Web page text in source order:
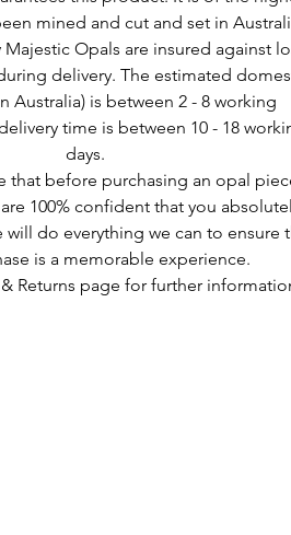
mined and cut and set in
Opals are insured against
delivery. The estimated
Australia) is between 2 - 8 working
time is between 10 - 18
days.
that before purchasing an opal
100% confident that you
will do everything we can to ensure
is a memorable experience.
Returns page for further